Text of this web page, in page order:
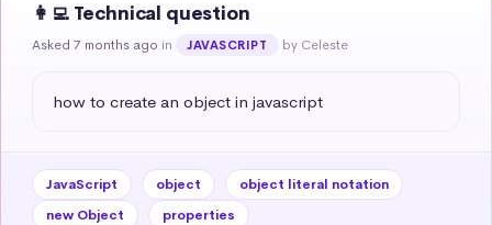
👩‍💻 Technical question
Asked 7 months ago in JAVASCRIPT by Celeste
how to create an object in javascript
JavaScript object
object literal notation
new Object
properties